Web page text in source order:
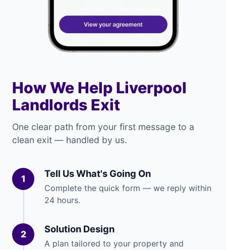
How We Help Liverpool
Landlords Exit
One clear path from your first message to a
clean exit — handled by us.
1 Tell Us What's Going On
Complete the quick form — we reply within
24 hours.
2 Solution Design
A plan tailored to your property and